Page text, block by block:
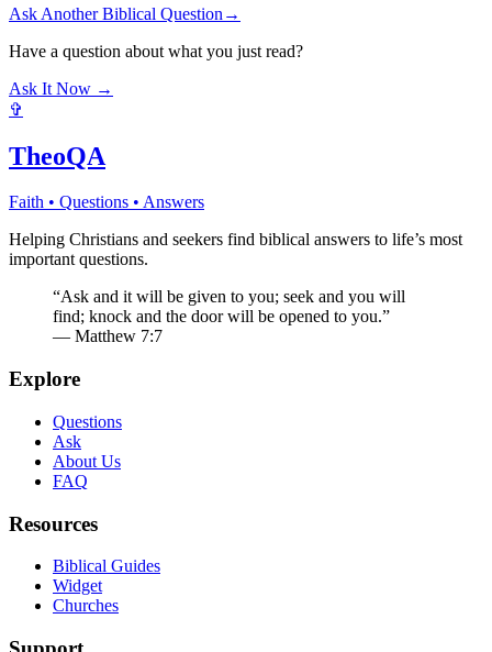
Ask Another Biblical Question →
Have a question about what you just read?
Ask It Now →
✞
TheoQA
Faith • Questions • Answers
Helping Christians and seekers find biblical answers to life’s most
important questions.
“Ask and it will be given to you; seek and you will
find; knock and the door will be opened to you.”
— Matthew 7:7
Explore
Questions
Ask
About Us
FAQ
Resources
Biblical Guides
Widget
Churches